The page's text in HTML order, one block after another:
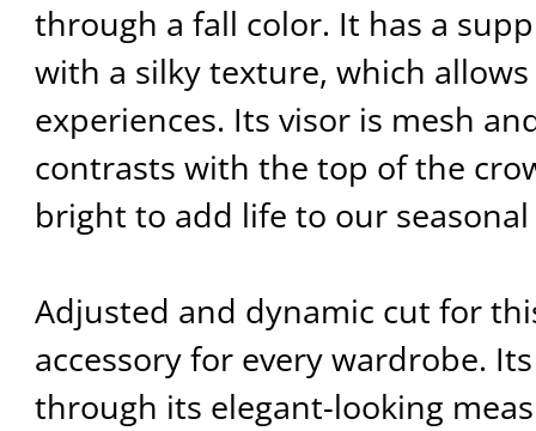
through a fall color. It has a
with a silky texture, which
experiences. Its visor is mesh
contrasts with the top of the
bright to add life to our
Adjusted and dynamic cut for
accessory for every wardrobe.
through its elegant-looking